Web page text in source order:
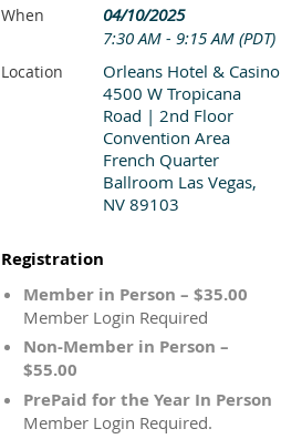
When
04/10/2025
7:30 AM - 9:15 AM (PDT)
Location
Orleans Hotel & Casino
4500 W Tropicana
Road | 2nd Floor
Convention Area
French Quarter
Ballroom Las Vegas,
NV 89103
Registration
Member in Person – $35.00
Member Login Required
Non-Member in Person –
$55.00
PrePaid for the Year In Person
Member Login Required.